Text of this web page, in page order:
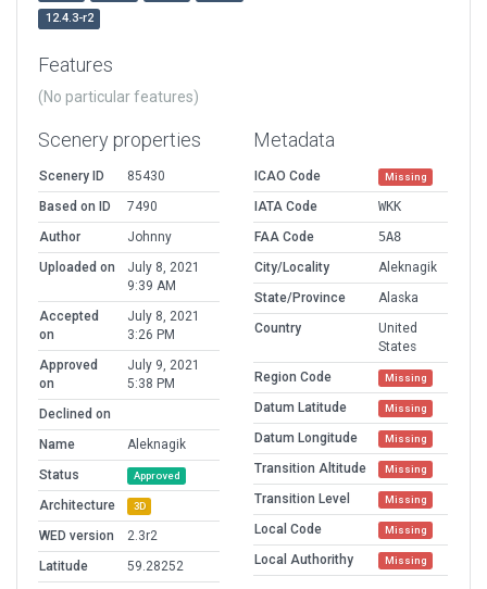
12.4.3-r2
Features
(No particular features)
Scenery properties
Scenery ID
85430
Based on ID
7490
Author
Johnny
Uploaded on
July 8, 2021
9:39 AM
Accepted
on
July 8, 2021
3:26 PM
Approved
on
July 9, 2021
5:38 PM
Declined on
Name
Aleknagik
Status
Approved
Architecture 3D
WED version
2.3r2
Latitude
59.28252
Metadata
ICAO Code Missing
IATA Code
WKK
FAA Code
5A8
City/Locality
Aleknagik
State/Province
Alaska
Country
United
States
Region Code
Missing
Datum Latitude Missing
Datum Longitude Missing
Transition Altitude Missing
Transition Level Missing
Local Code Missing
Local Authorithy Missing